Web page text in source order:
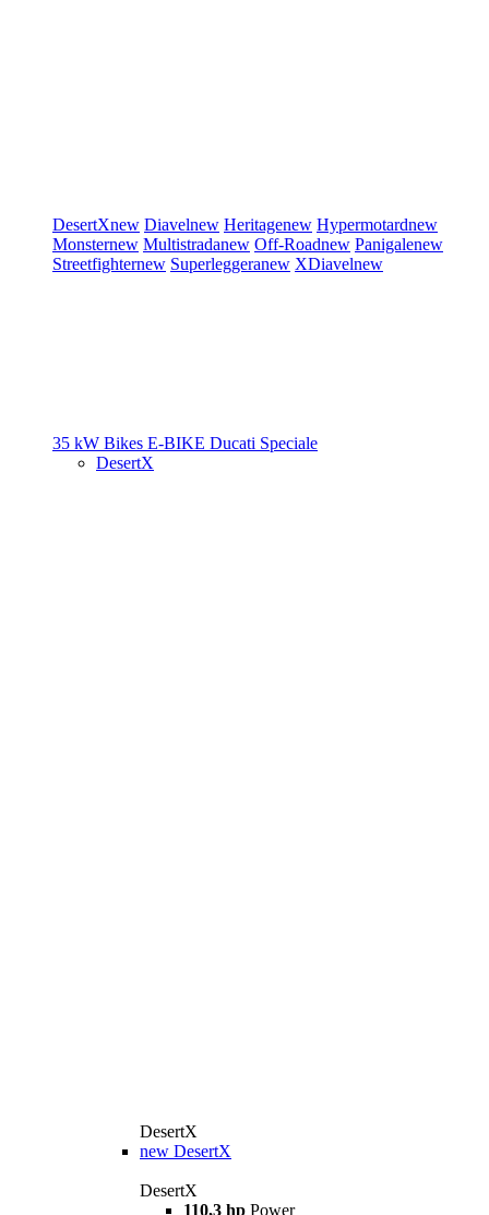
DesertXnew Diavelnew Heritagenew Hypermotardnew
Monsternew Multistradanew Off-Roadnew Panigalenew
Streetfighternew Superleggeranew XDiavelnew
35 kW Bikes E-BIKE Ducati Speciale
DesertX
DesertX
new DesertX
DesertX
110,3 hp Power